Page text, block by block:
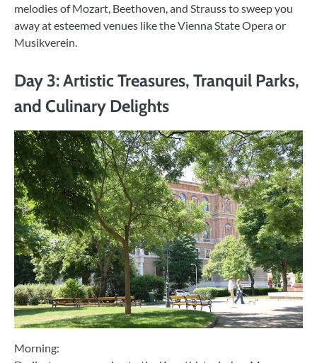
melodies of Mozart, Beethoven, and Strauss to sweep you
away at esteemed venues like the Vienna State Opera or
Musikverein.
Day 3: Artistic Treasures, Tranquil Parks,
and Culinary Delights
Morning: